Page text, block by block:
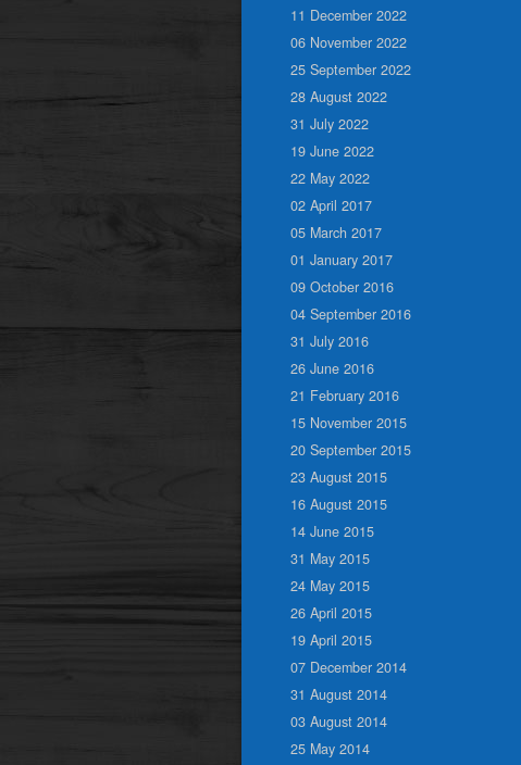
11 December 2022
06 November 2022
25 September 2022
28 August 2022
31 July 2022
19 June 2022
22 May 2022
02 April 2017
05 March 2017
01 January 2017
09 October 2016
04 September 2016
31 July 2016
26 June 2016
21 February 2016
15 November 2015
20 September 2015
23 August 2015
16 August 2015
14 June 2015
31 May 2015
24 May 2015
26 April 2015
19 April 2015
07 December 2014
31 August 2014
03 August 2014
25 May 2014